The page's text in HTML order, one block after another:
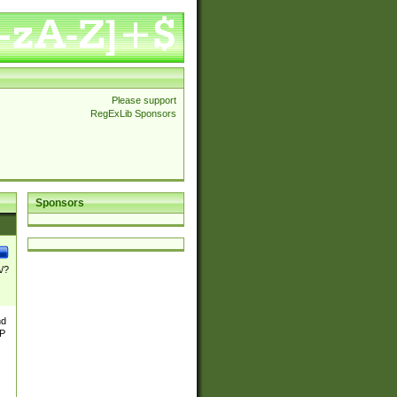
Please support
RegExLib Sponsors
Sponsors
?